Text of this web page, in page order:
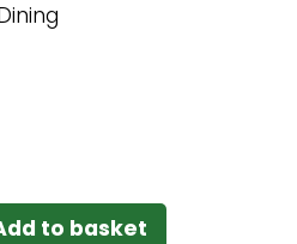
to basket